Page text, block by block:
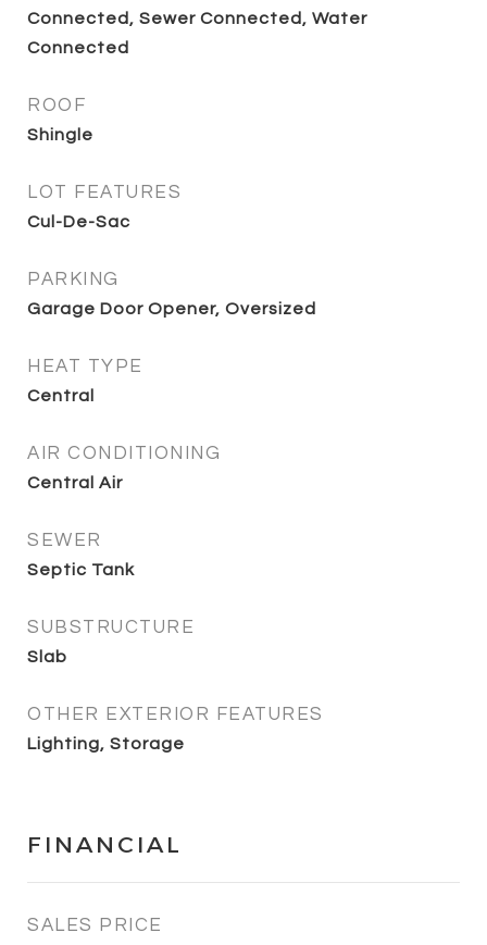
Connected, Sewer Connected, Water
Connected
ROOF
Shingle
LOT FEATURES
Cul-De-Sac
PARKING
Garage Door Opener, Oversized
HEAT TYPE
Central
AIR CONDITIONING
Central Air
SEWER
Septic Tank
SUBSTRUCTURE
Slab
OTHER EXTERIOR FEATURES
Lighting, Storage
FINANCIAL
SALES PRICE